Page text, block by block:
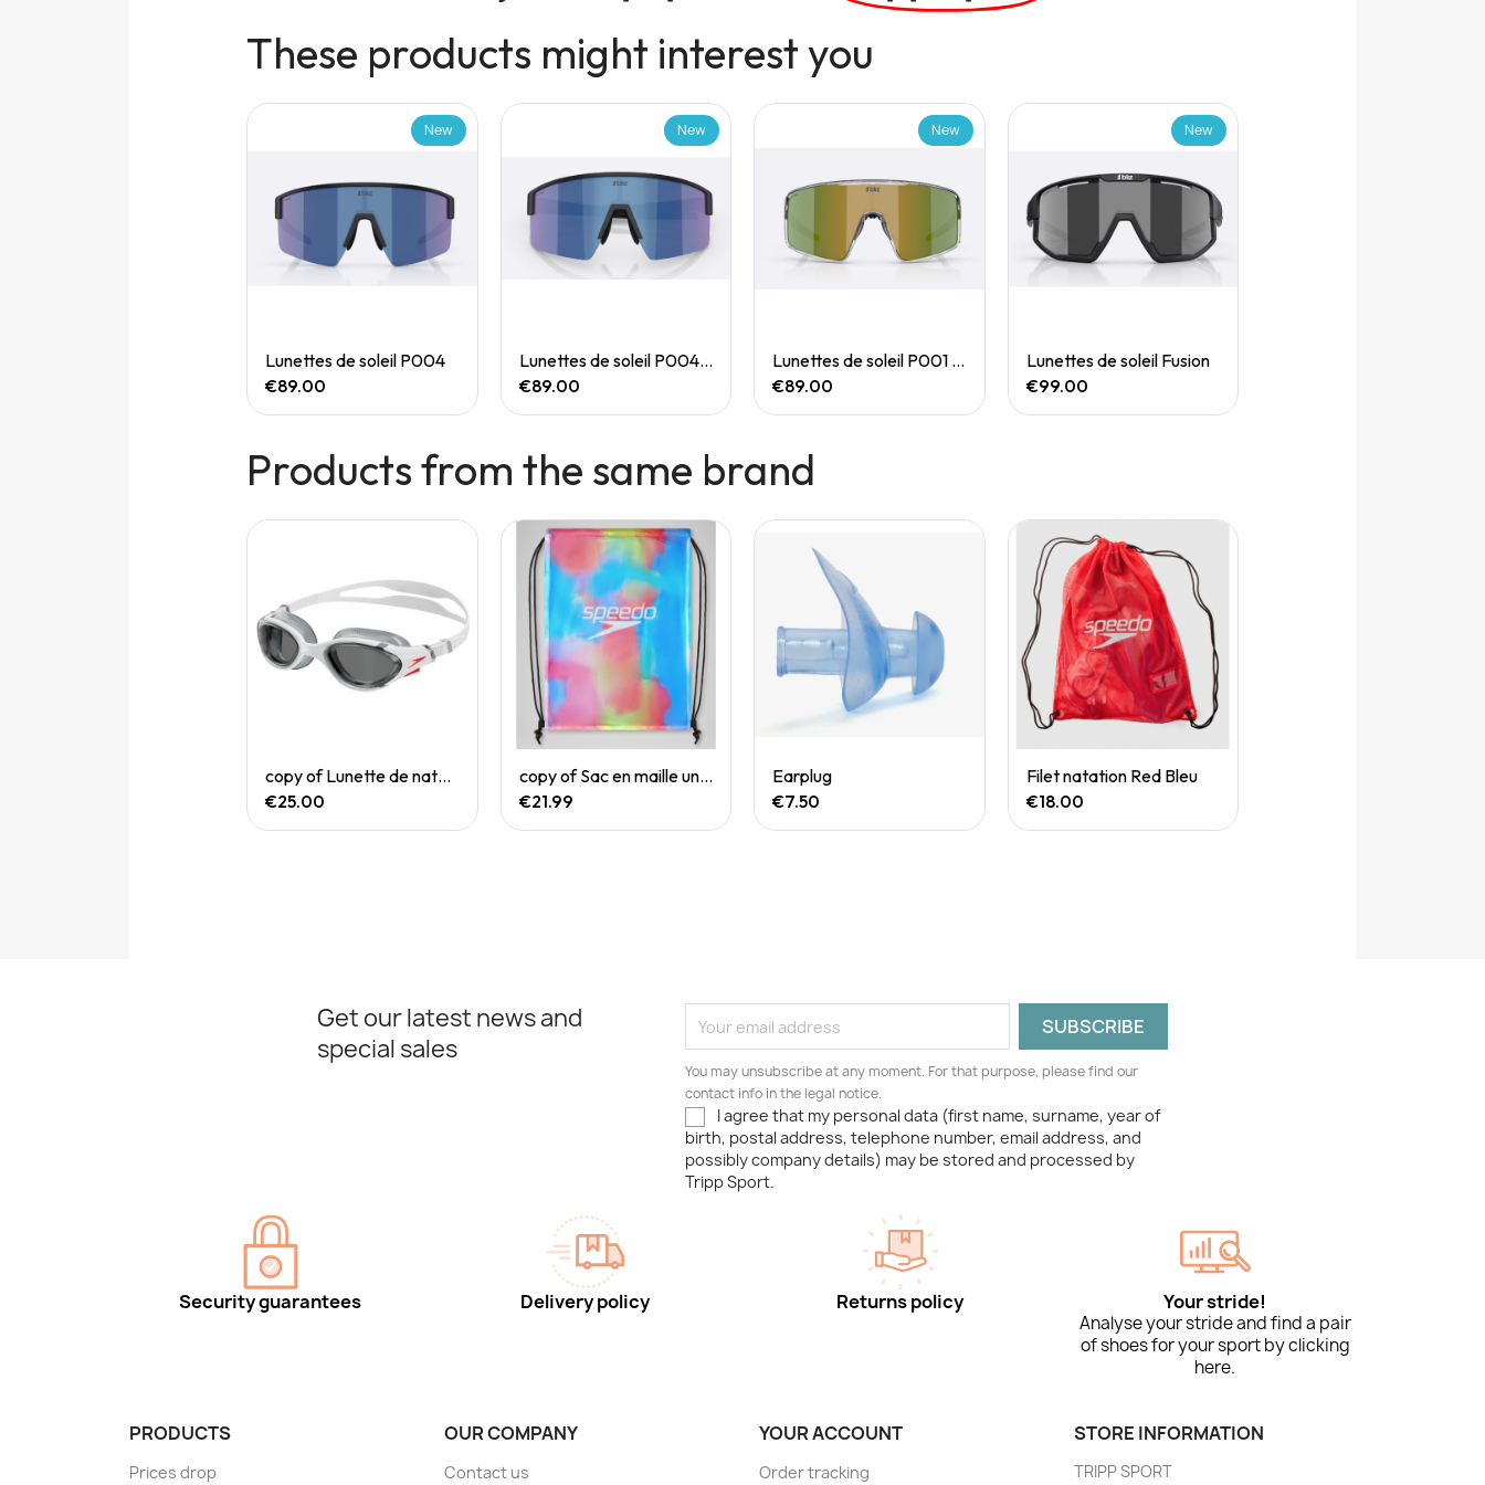
These products might interest you
Quick View
New
Lunettes de soleil P004
€89.00
Quick View
New
Lunettes de soleil P004 Small
€89.00
Quick View
New
Lunettes de soleil P001 Small
€89.00
Quick View
New
Lunettes de soleil Fusion
€99.00
Products from the same brand
Quick View
copy of Lunette de natation Biofuse
€25.00
Quick View
copy of Sac en maille unisexe imprimé rouge/blanc/bleu
€21.99
Quick View
Earplug
€7.50
Quick View
Filet natation Red Bleu
€18.00
Get our latest news and
special sales
You may unsubscribe at any moment. For that purpose, please find our
contact info in the legal notice.
I agree that my personal data (first name, surname, year of
birth, postal address, telephone number, email address, and
possibly company details) may be stored and processed by
Tripp Sport.
Security guarantees Delivery policy Returns policy Your stride!
Analyse your stride and find a pair
of shoes for your sport by clicking
here.
PRODUCTS
Prices drop
OUR COMPANY
Contact us
YOUR ACCOUNT
Order tracking
STORE INFORMATION
TRIPP SPORT